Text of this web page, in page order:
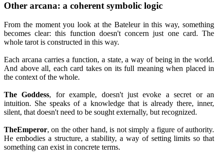
Other arcana: a coherent symbolic logic
From the moment you look at the Bateleur in this way, something
becomes clear: this function doesn't concern just one card. The
whole tarot is constructed in this way.
Each arcana carries a function, a state, a way of being in the world.
And above all, each card takes on its full meaning when placed in
the context of the whole.
The Goddess, for example, doesn't just evoke a secret or an
intuition. She speaks of a knowledge that is already there, inner,
silent, that doesn't need to be sought externally, but recognized.
TheEmperor, on the other hand, is not simply a figure of authority.
He embodies a structure, a stability, a way of setting limits so that
something can exist in concrete terms.